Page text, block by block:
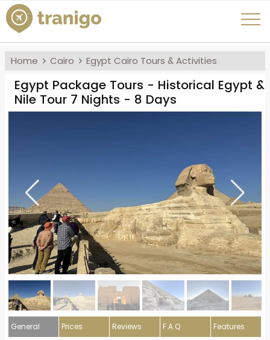
Home Cairo Egypt Cairo Tours & Activities
Egypt Package Tours - Historical Egypt &
Nile Tour 7 Nights - 8 Days
General Prices Reviews F.A.Q Features